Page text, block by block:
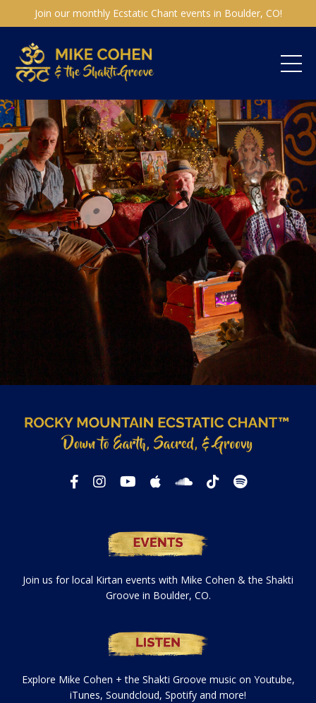
Join our monthly Ecstatic Chant events in Boulder, CO!
Join us for local Kirtan events with Mike Cohen & the Shakti
Groove in Boulder, CO.
Explore Mike Cohen + the Shakti Groove music on Youtube,
iTunes, Soundcloud, Spotify and more!